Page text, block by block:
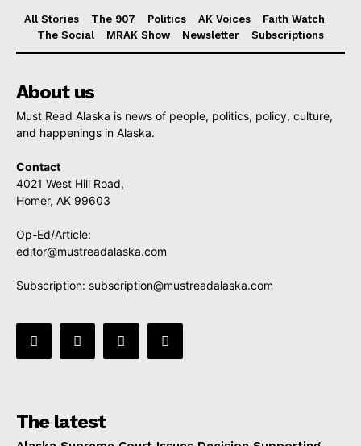
All Stories The 907 Politics AK Voices
Faith Watch
The Social
MRAK Show Newsletter Subscriptions
About us
Must Read Alaska is news of people, politics, policy, culture,
and happenings in Alaska.
Contact
4021 West Hill Road,
Homer, AK 99603
Op-Ed/Article:
editor@mustreadalaska.com
Subscription: subscription@mustreadalaska.com
The latest